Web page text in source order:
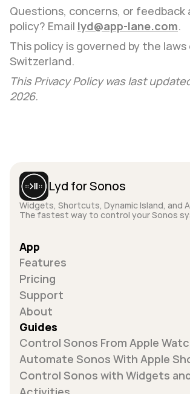
Questions, concerns, or
policy? Email lyd@app-lane.com.
This policy is governed by the
Switzerland.
This Privacy Policy was last
2026.
Lyd for Sonos
Widgets, Shortcuts, Dynamic Island, and
The fastest way to control your Sonos
App
Features
Pricing
Support
About
Guides
Control Sonos From Apple
Automate Sonos With Apple
Control Sonos with Widgets